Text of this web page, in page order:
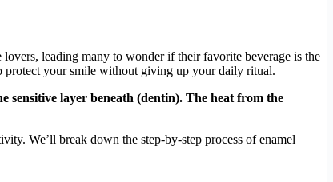
leading many to wonder if their favorite beverage is the
protect your smile without giving up your daily ritual.
sensitive layer beneath (dentin). The heat from the
We’ll break down the step-by-step process of enamel